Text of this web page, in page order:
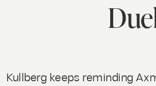
Kullberg keeps reminding